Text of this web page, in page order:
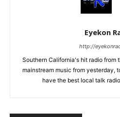
Eyekon
http://
Southern California's hit radio from
mainstream music from yesterday,
have the best local talk